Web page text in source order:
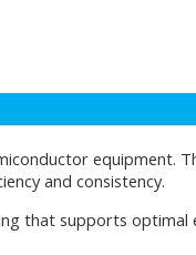
equipment.
and consistency.
that supports